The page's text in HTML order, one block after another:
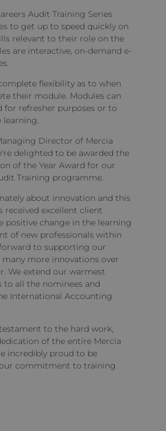
Audit Training Series
to get up to speed quickly on
relevant to their role on the
are interactive, on-demand e-
flexibility as to when
their module. Modules can
for refresher purposes or to
learning.
Director of Mercia
delighted to be awarded the
of the Year Award for our
Training programme.
about innovation and this
received excellent client
positive change in the learning
of new professionals within
forward to supporting our
more innovations over
We extend our warmest
all the nominees and
International Accounting
to the hard work,
of the entire Mercia
incredibly proud to be
commitment to training